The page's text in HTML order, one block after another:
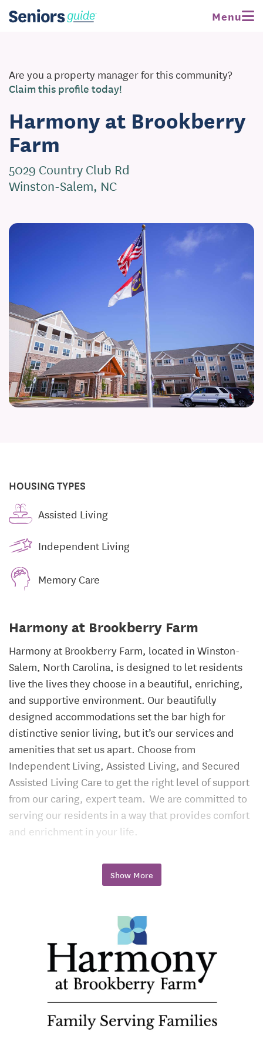
Menu
Are you a property manager for this community?
Claim this profile today!
Harmony at Brookberry
Farm
5029 Country Club Rd
Winston-Salem, NC
HOUSING TYPES
Assisted Living
Independent Living
Memory Care
Harmony at Brookberry Farm
Harmony at Brookberry Farm, located in Winston-
Salem, North Carolina, is designed to let residents
live the lives they choose in a beautiful, enriching,
and supportive environment. Our beautifully
designed accommodations set the bar high for
distinctive senior living, but it’s our services and
amenities that set us apart. Choose from
Independent Living, Assisted Living, and Secured
Assisted Living Care to get the right level of support
from our caring, expert team. We are committed to
serving our residents in a way that provides comfort
and enrichment in your life.
Close to the Local Arts Scene, Lunch Hot Spots,
Close to Superior Health Care Services of the
Novant Health Medical Park Hospital, and Go-To-
Shopping Destinations
Onsite Beauty Parlor and Salon
Show More